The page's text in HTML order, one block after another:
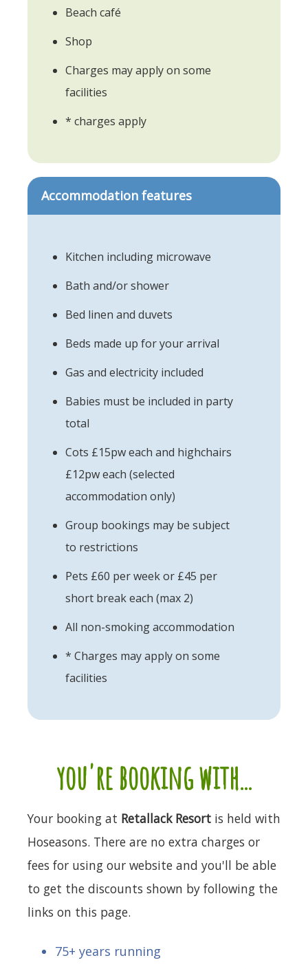
Beach café
Shop
Charges may apply on some
facilities
* charges apply
Accommodation features
Kitchen including microwave
Bath and/or shower
Bed linen and duvets
Beds made up for your arrival
Gas and electricity included
Babies must be included in party
total
Cots £15pw each and highchairs
£12pw each (selected
accommodation only)
Group bookings may be subject
to restrictions
Pets £60 per week or £45 per
short break each (max 2)
All non-smoking accommodation
* Charges may apply on some
facilities
you're booking with...
Your booking at Retallack Resort is held with
Hoseasons. There are no extra charges or
fees for using our website and you'll be able
to get the discounts shown by following the
links on this page.
75+ years running